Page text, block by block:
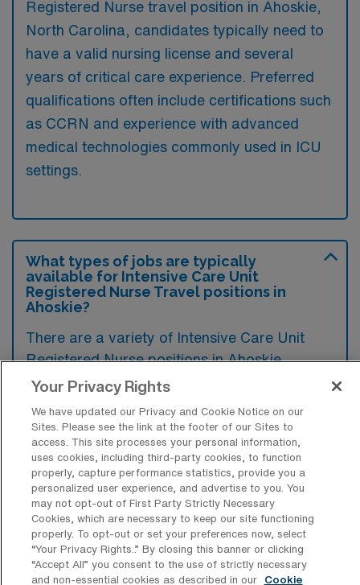
Registered Nurse travel position in Ahoskie,
North Carolina, candidates typically need to
have a valid nursing license and several
years of critical care experience. Preferred
qualifications often include certifications such
as CCRN and experience with advanced
medical technologies commonly used in ICU
settings.
What types of jobs are typically
available for Intensive Care Unit
Registered Nurse Travel positions in
Ahoskie?
There are a variety of Intensive Care Unit
Registered Nurse positions in Ahoskie,
including Travel jobs. These options provide
preferences and lifestyle.
What types of facilities offer Intensive
Care Unit RN Travel jobs in Ahoskie?
Intensive Care Unit Registered Nurse travel
jobs in Ahoskie, North Carolina, are typically
Your Privacy Rights
We have updated our Privacy and Cookie Notice on our
Sites. Please see the link at the footer of our Sites to
access. This site processes your personal information,
uses cookies, including third-party cookies, to function
properly, capture performance statistics, provide you a
personalized user experience, and advertise to you. You
may not opt-out of First Party Strictly Necessary
Cookies, which are necessary to keep our site functioning
properly. To opt-out or set your preferences now, select
“Your Privacy Rights..” By closing this banner or clicking
“Accept All” you consent to the use of strictly necessary
and non-essential cookies as described in our
Cookie